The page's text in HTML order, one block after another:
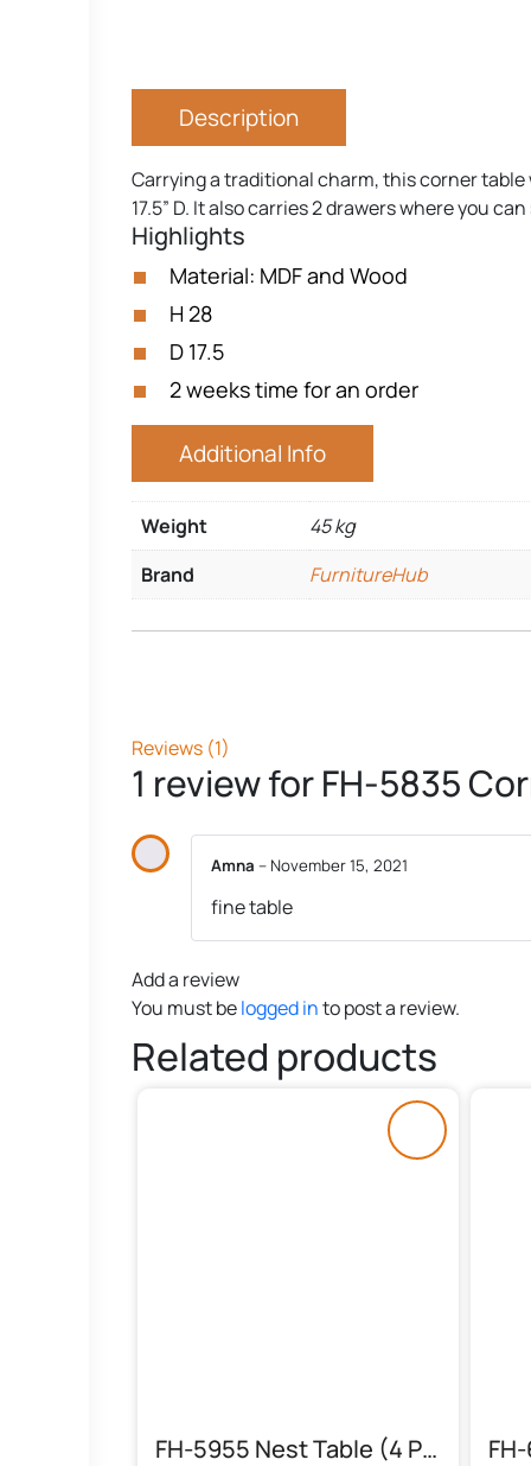
Description
Carrying a traditional charm, this corner table
17.5” D. It also carries 2 drawers where you
Highlights
Material: MDF and Wood
H 28
D 17.5
2 weeks time for an order
Additional Info
Weight
45 kg
Brand
FurnitureHub
Reviews (1)
1 review forFH-5835
Amna – November 15, 2021
fine table
Add a review
You must belogged into post a review.
Related products
FH-5955 Nest Table (4 Piece)